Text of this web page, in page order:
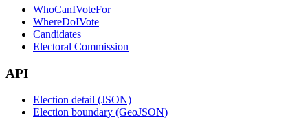
WhoCanIVoteFor
WhereDoIVote
Candidates
Electoral Commission
API
Election detail (JSON)
Election boundary (GeoJSON)